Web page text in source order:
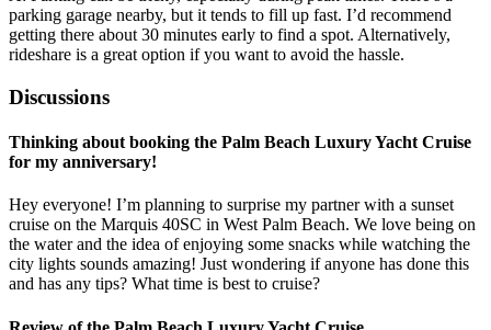
parking garage nearby, but it tends to fill up fast. I’d recommend
getting there about 30 minutes early to find a spot. Alternatively,
rideshare is a great option if you want to avoid the hassle.
Discussions
Thinking about booking the Palm Beach Luxury Yacht Cruise
for my anniversary!
Hey everyone! I’m planning to surprise my partner with a sunset
cruise on the Marquis 40SC in West Palm Beach. We love being on
the water and the idea of enjoying some snacks while watching the
city lights sounds amazing! Just wondering if anyone has done this
and has any tips? What time is best to cruise?